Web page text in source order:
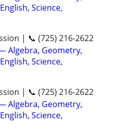
Science,
| 📞 (725) 216-2622
Algebra, Geometry,
Science,
| 📞 (725) 216-2622
Algebra, Geometry,
Science,